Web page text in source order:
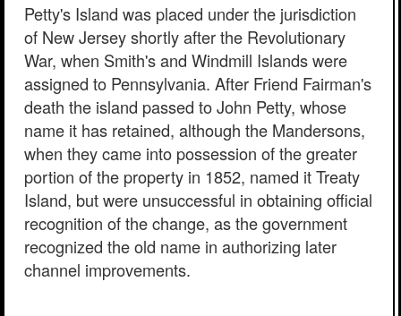
Petty's Island was placed under the jurisdiction
of New Jersey shortly after the Revolutionary
War, when Smith's and Windmill Islands were
assigned to Pennsylvania. After Friend Fairman's
death the island passed to John Petty, whose
name it has retained, although the Mandersons,
when they came into possession of the greater
portion of the property in 1852, named it Treaty
Island, but were unsuccessful in obtaining official
recognition of the change, as the government
recognized the old name in authorizing later
channel improvements.